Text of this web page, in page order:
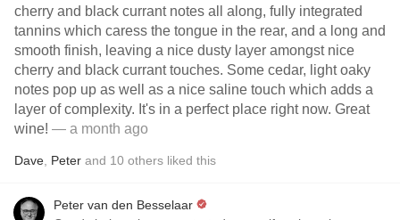
cherry and black currant notes all along, fully integrated
tannins which caress the tongue in the rear, and a long and
smooth finish, leaving a nice dusty layer amongst nice
cherry and black currant touches. Some cedar, light oaky
notes pop up as well as a nice saline touch which adds a
layer of complexity. It's in a perfect place right now. Great
wine! — a month ago
Dave Peter and 10 others liked this
Peter van den Besselaar